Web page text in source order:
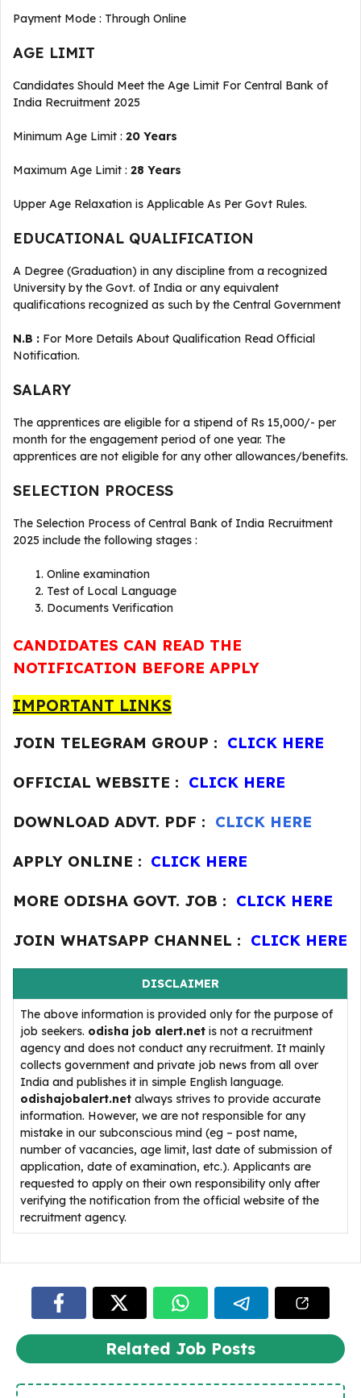
Payment Mode : Through Online
AGE LIMIT
Candidates Should Meet the Age Limit For Central Bank of
India Recruitment 2025
Minimum Age Limit : 20 Years
Maximum Age Limit : 28 Years
Upper Age Relaxation is Applicable As Per Govt Rules.
EDUCATIONAL QUALIFICATION
A Degree (Graduation) in any discipline from a recognized
University by the Govt. of India or any equivalent
qualifications recognized as such by the Central Government
N.B : For More Details About Qualification Read Official
Notification.
SALARY
The apprentices are eligible for a stipend of Rs 15,000/- per
month for the engagement period of one year. The
apprentices are not eligible for any other allowances/benefits.
SELECTION PROCESS
The Selection Process of Central Bank of India Recruitment
2025 include the following stages :
Online examination
Test of Local Language
Documents Verification
CANDIDATES CAN READ THE
NOTIFICATION BEFORE APPLY
IMPORTANT LINKS
JOIN TELEGRAM GROUP : CLICK HERE
OFFICIAL WEBSITE : CLICK HERE
DOWNLOAD ADVT. PDF : CLICK HERE
APPLY ONLINE : CLICK HERE
MORE ODISHA GOVT. JOB : CLICK HERE
JOIN WHATSAPP CHANNEL : CLICK HERE
DISCLAIMER
The above information is provided only for the purpose of
job seekers. odisha job alert.net is not a recruitment
agency and does not conduct any recruitment. It mainly
collects government and private job news from all over
India and publishes it in simple English language.
odishajobalert.net always strives to provide accurate
information. However, we are not responsible for any
mistake in our subconscious mind (eg – post name,
number of vacancies, age limit, last date of submission of
application, date of examination, etc.). Applicants are
requested to apply on their own responsibility only after
verifying the notification from the official website of the
recruitment agency.
Related Job Posts